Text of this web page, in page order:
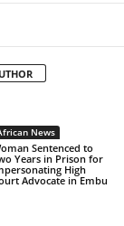
News
Sentenced to
Years in Prison for
High
Advocate in Embu